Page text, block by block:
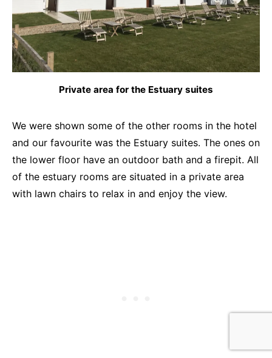
Private area for the Estuary suites
We were shown some of the other rooms in the hotel
and our favourite was the Estuary suites. The ones on
the lower floor have an outdoor bath and a firepit. All
of the estuary rooms are situated in a private area
with lawn chairs to relax in and enjoy the view.